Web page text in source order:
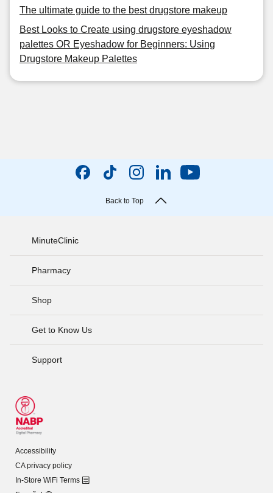
The ultimate guide to the best drugstore makeup
Best Looks to Create using drugstore eyeshadow
palettes OR Eyeshadow for Beginners: Using
Drugstore Makeup Palettes
Back to Top
MinuteClinic
Pharmacy
Shop
Get to Know Us
Support
Accessibility
CA privacy policy
In-Store WiFi Terms